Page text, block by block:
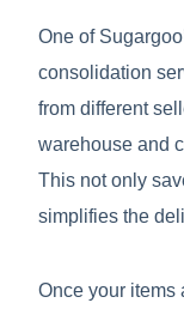
One of
consolidation
from different
warehouse and
This not only
simplifies the
Once your items